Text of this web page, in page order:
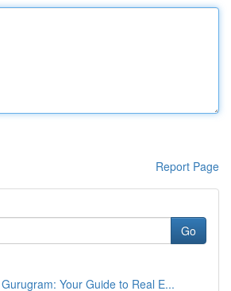
Report Page
Go
Your Guide to Real E...